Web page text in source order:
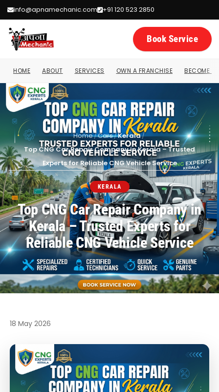
info@apnamechanic.com +91 120 523 2850
Book Service
HOME ABOUT SERVICES OWN A FRANCHISE BECOME A
Home/Cars/Kerala/
Top CNG Car Repair Company in Kerala – Trusted
Experts for Reliable CNG Vehicle Service
KERALA
Top CNG Car Repair Company in
Kerala – Trusted Experts for
Reliable CNG Vehicle Service
18 May 2026